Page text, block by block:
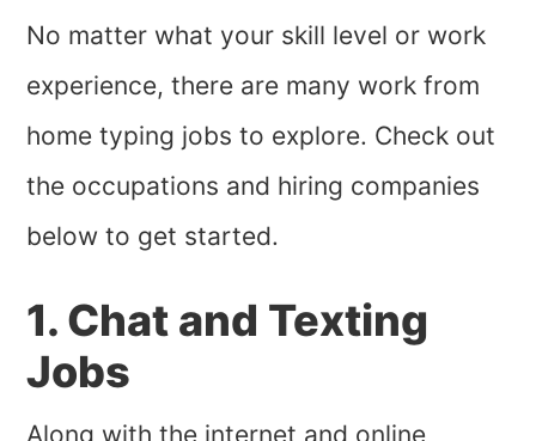
No matter what your skill level or work
experience, there are many work from
home typing jobs to explore. Check out
the occupations and hiring companies
below to get started.
1. Chat and Texting
Jobs
Along with the internet and online